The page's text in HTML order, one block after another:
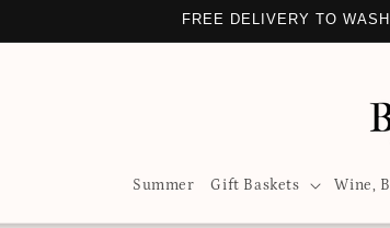
FREE DELIVERY TO
Summer Gift Baskets Wine,